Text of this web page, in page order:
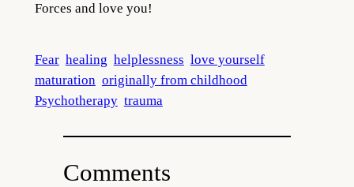
Forces and love you!
Fear healing helplessness love yourself
maturation originally from childhood
Psychotherapy trauma
Comments